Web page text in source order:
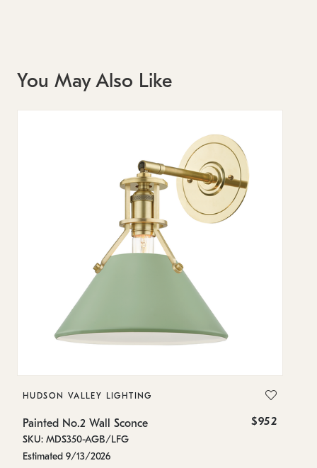
You May Also Like
HUDSON VALLEY LIGHTING
Painted No.2 Wall Sconce $952
SKU: MDS350-AGB/LFG
Estimated 9/13/2026